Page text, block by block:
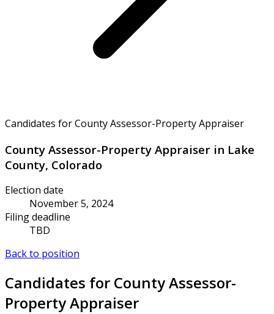
Candidates for County Assessor-Property Appraiser
County Assessor-Property Appraiser in Lake
County, Colorado
Election date
November 5, 2024
Filing deadline
TBD
Back to position
Candidates for County Assessor-
Property Appraiser